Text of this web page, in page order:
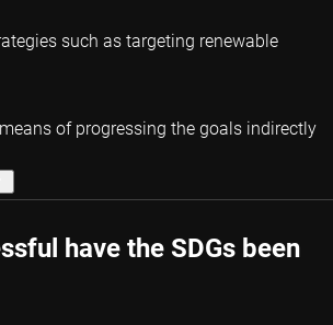
such as targeting renewable
of progressing the goals indirectly
CAPITOLO PRECEDENTE
have the SDGs been